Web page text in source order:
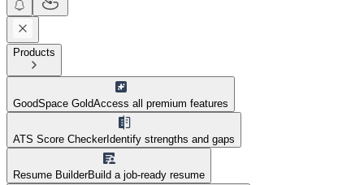
Products
GoodSpace GoldAccess all premium features
ATS Score CheckerIdentify strengths and gaps
Resume BuilderBuild a job-ready resume